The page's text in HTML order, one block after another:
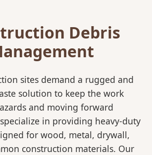
Debris
sites demand a rugged and
solution to keep the work
and moving forward
in providing heavy-duty
for wood, metal, drywall,
construction materials. Our